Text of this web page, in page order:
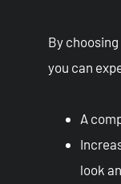
By
you can
A
look